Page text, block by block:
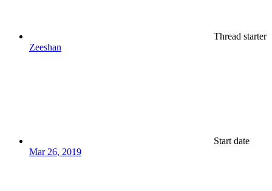
Thread starter
Zeeshan
Start date
Mar 26, 2019